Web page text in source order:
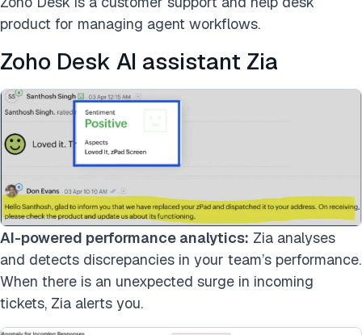
product for managing agent workflows.
Zoho Desk AI assistant Zia
AI-powered performance analytics: Zia analyses
and detects discrepancies in your team’s performance.
When there is an unexpected surge in incoming
tickets, Zia alerts you.